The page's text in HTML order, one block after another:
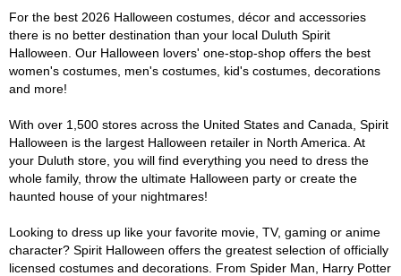
For the best 2026 Halloween costumes, décor and accessories
there is no better destination than your local Duluth Spirit
Halloween. Our Halloween lovers' one-stop-shop offers the best
women's costumes, men's costumes, kid's costumes, decorations
and more!
With over 1,500 stores across the United States and Canada, Spirit
Halloween is the largest Halloween retailer in North America. At
your Duluth store, you will find everything you need to dress the
whole family, throw the ultimate Halloween party or create the
haunted house of your nightmares!
Looking to dress up like your favorite movie, TV, gaming or anime
character? Spirit Halloween offers the greatest selection of officially
licensed costumes and decorations. From Spider Man, Harry Potter